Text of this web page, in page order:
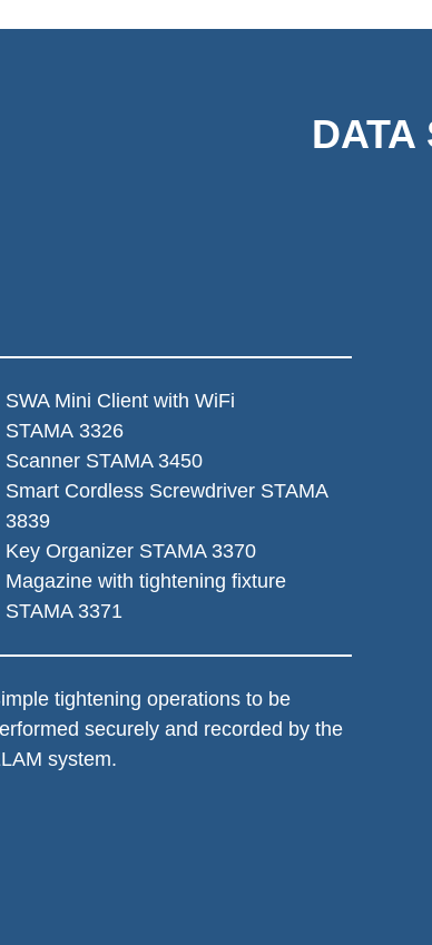
DATA
SWA Mini Client with WiFi
STAMA 3326
Scanner STAMA 3450
Smart Cordless Screwdriver STAMA
3839
Key Organizer STAMA 3370
Magazine with tightening fixture
STAMA 3371
tightening operations to be
securely and recorded by the
system.